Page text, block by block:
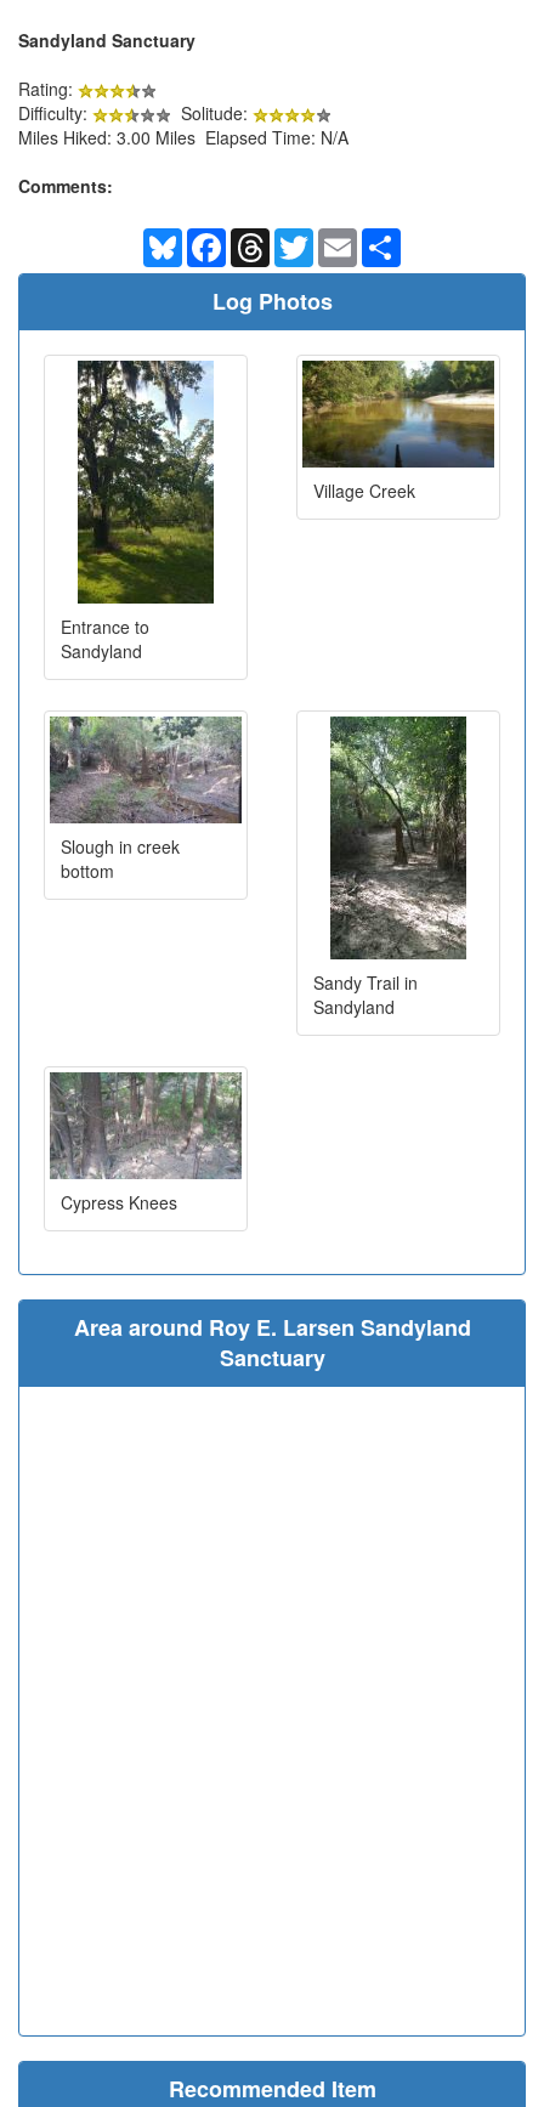
Sandyland Sanctuary
Rating:
Difficulty:
Solitude:
Miles Hiked: 3.00 Miles Elapsed Time: N/A
Comments:
BlueskyFacebookThreadsTwitterEmail
Log Photos
Entrance to
Sandyland
Village Creek
Slough in creek
bottom
Sandy Trail in
Sandyland
Cypress Knees
Area around Roy E. Larsen Sandyland
Sanctuary
Recommended Item